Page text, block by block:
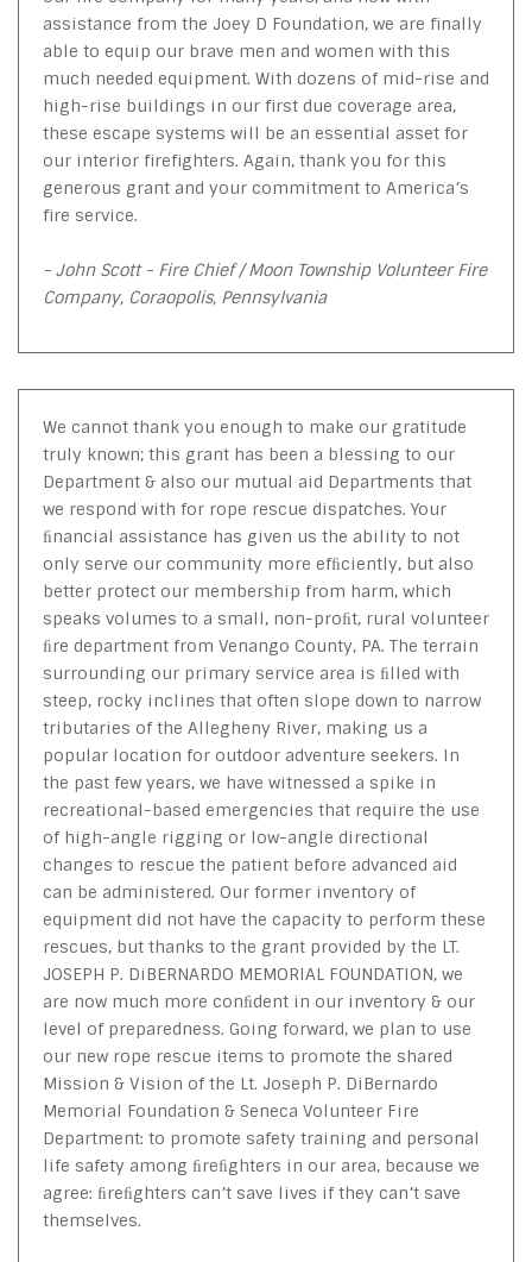
assistance from the Joey D Foundation, we are finally
able to equip our brave men and women with this
much needed equipment. With dozens of mid-rise and
high-rise buildings in our first due coverage area,
these escape systems will be an essential asset for
our interior firefighters. Again, thank you for this
generous grant and your commitment to America’s
fire service.
- John Scott - Fire Chief / Moon Township Volunteer Fire
Company, Coraopolis, Pennsylvania
We cannot thank you enough to make our gratitude
truly known; this grant has been a blessing to our
Department & also our mutual aid Departments that
we respond with for rope rescue dispatches. Your
ﬁnancial assistance has given us the ability to not
only serve our community more efﬁciently, but also
better protect our membership from harm, which
speaks volumes to a small, non-proﬁt, rural volunteer
ﬁre department from Venango County, PA. The terrain
surrounding our primary service area is ﬁlled with
steep, rocky inclines that often slope down to narrow
tributaries of the Allegheny River, making us a
popular location for outdoor adventure seekers. In
the past few years, we have witnessed a spike in
recreational-based emergencies that require the use
of high-angle rigging or low-angle directional
changes to rescue the patient before advanced aid
can be administered. Our former inventory of
equipment did not have the capacity to perform these
rescues, but thanks to the grant provided by the LT.
JOSEPH P. DiBERNARDO MEMORIAL FOUNDATION, we
are now much more conﬁdent in our inventory & our
level of preparedness. Going forward, we plan to use
our new rope rescue items to promote the shared
Mission & Vision of the Lt. Joseph P. DiBernardo
Memorial Foundation & Seneca Volunteer Fire
Department: to promote safety training and personal
life safety among ﬁreﬁghters in our area, because we
agree: ﬁreﬁghters can’t save lives if they can’t save
themselves.